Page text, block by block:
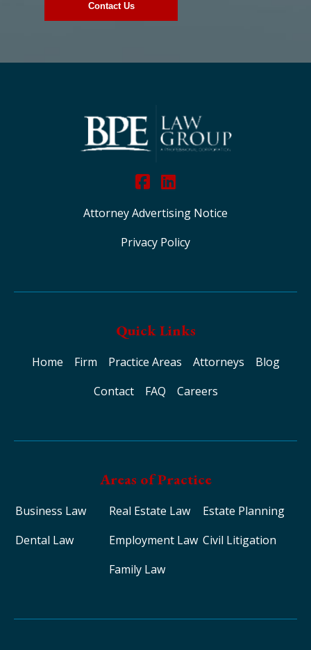
Attorney Advertising Notice
Privacy Policy
Quick Links
Home Firm Practice Areas Attorneys
Blog
Contact
FAQ Careers
Areas of Practice
Business Law Real Estate Law
Estate Planning
Dental Law
Employment Law Civil Litigation
Family Law